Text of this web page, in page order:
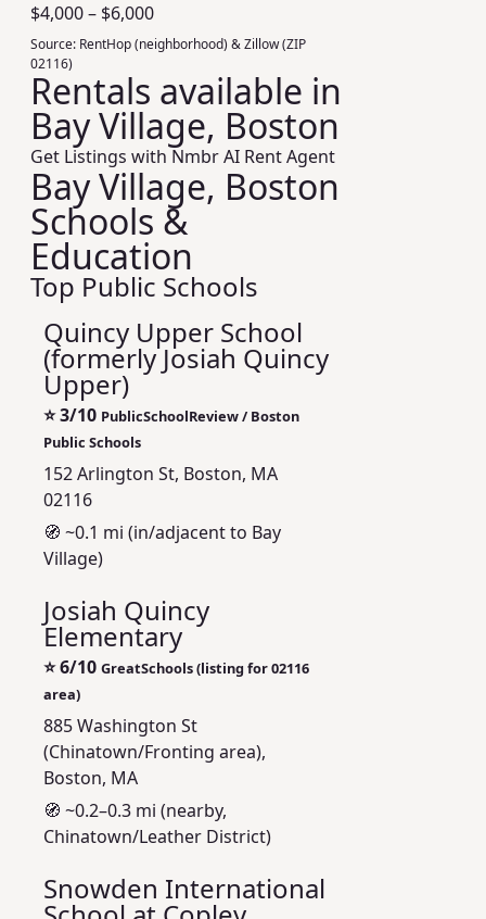
$4,000– $6,000
Source: RentHop (neighborhood) & Zillow (ZIP
02116)
Rentals available in
Bay Village, Boston
Get Listings with Nmbr AI Rent Agent
Bay Village, Boston
Schools &
Education
Top Public Schools
Quincy Upper School
(formerly Josiah Quincy
Upper)
⭐3/10 PublicSchoolReview / Boston
Public Schools
152 Arlington St, Boston, MA
02116
🧭 ~0.1 mi (in/adjacent to Bay
Village)
Josiah Quincy
Elementary
⭐6/10 GreatSchools (listing for 02116
area)
885 Washington St
(Chinatown/Fronting area),
Boston, MA
🧭 ~0.2–0.3 mi (nearby,
Chinatown/Leather District)
Snowden International